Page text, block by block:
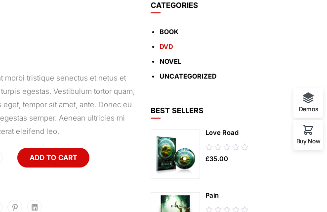
morbi tristique senectus et netus et
egestas. Vestibulum tortor quam,
tempor sit amet, ante. Donec eu
semper. Aenean ultricies mi
eleifend leo.
ADD TO CART
CATEGORIES
BOOK
DVD
NOVEL
UNCATEGORIZED
BEST SELLERS
Love Road
0.00
out
£35.00
Pain
0.00
Demos
Buy Now